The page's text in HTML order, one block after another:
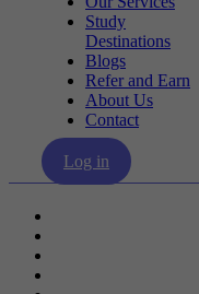
Study
Destinations
Blogs
Refer and Earn
About Us
Contact
Log in